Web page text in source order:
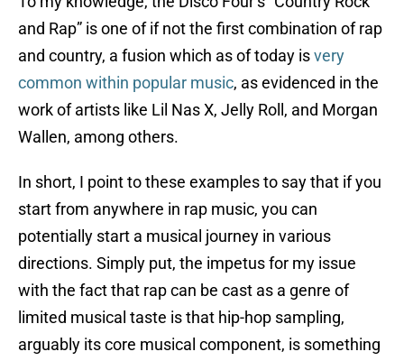
and Rap” is one of if not the first combination of rap
and country, a fusion which as of today isvery
common within popular music, as evidenced in the
work of artists like Lil Nas X, Jelly Roll, and Morgan
Wallen, among others.
In short, I point to these examples to say that if you
start from anywhere in rap music, you can
potentially start a musical journey in various
directions. Simply put, the impetus for my issue
with the fact that rap can be cast as a genre of
limited musical taste is that hip-hop sampling,
arguably its core musical component, is something